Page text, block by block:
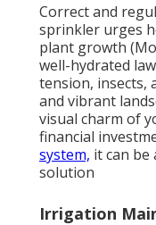
Correct and
sprinkler urges
plant growth
well-hydrated
tension, insects,
and vibrant
visual charm of
financial
system, it can
solution
Irrigation